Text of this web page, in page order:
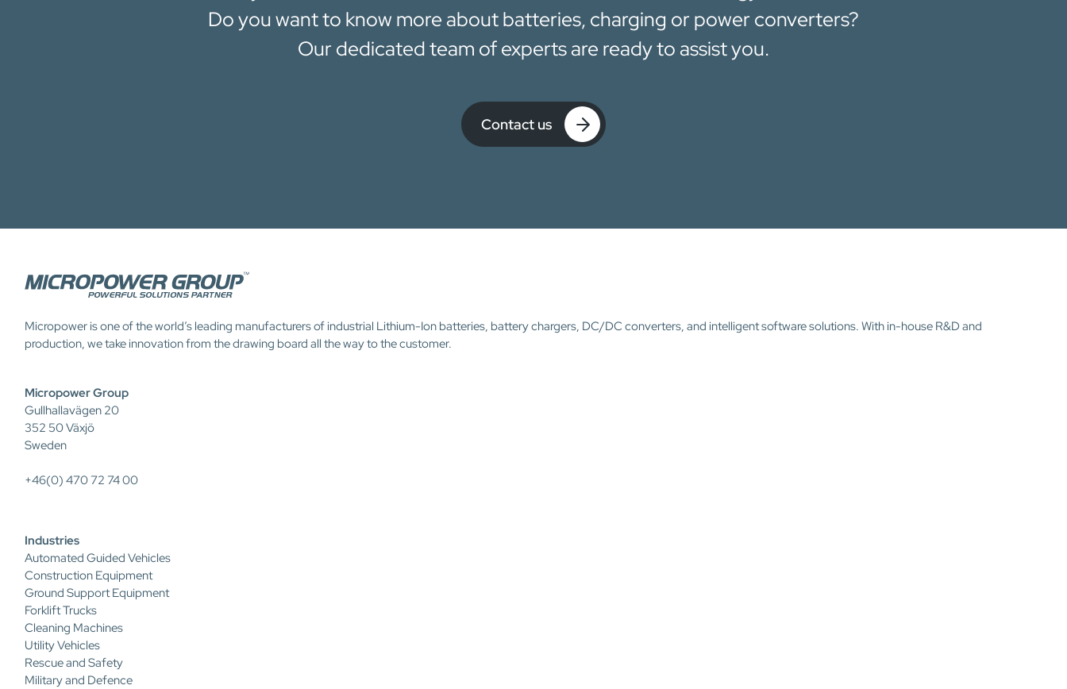
Do you want to know more about batteries, charging or power converters?
Our dedicated team of experts are ready to assist you.
Contact us
Micropower is one of the world’s leading manufacturers of industrial Lithium-Ion batteries, battery chargers, DC/DC converters, and intelligent software solutions. With in-house R&D and
production, we take innovation from the drawing board all the way to the customer.
Micropower Group
Gullhallavägen 20
352 50 Växjö
Sweden
+46(0) 470 72 74 00
Industries
Automated Guided Vehicles
Construction Equipment
Ground Support Equipment
Forklift Trucks
Cleaning Machines
Utility Vehicles
Rescue and Safety
Military and Defence